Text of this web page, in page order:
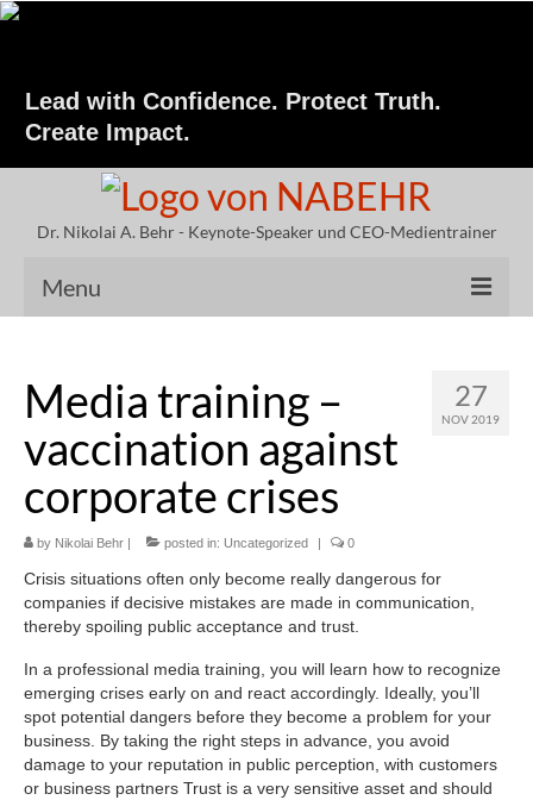
Lead with Confidence. Protect Truth.
Create Impact.
Dr. Nikolai A. Behr - Keynote-Speaker und CEO-Medientrainer
Menu
Speeches by Dr. Behr
Vita Nikolai A. Behr
Crisis Communication
Media training
References
German
English
27
NOV 2019
Media training –
vaccination against
corporate crises
by Nikolai Behr | posted in: Uncategorized | 0
Crisis situations often only become really dangerous for
companies if decisive mistakes are made in communication,
thereby spoiling public acceptance and trust.
In a professional media training, you will learn how to recognize
emerging crises early on and react accordingly. Ideally, you’ll
spot potential dangers before they become a problem for your
business. By taking the right steps in advance, you avoid
damage to your reputation in public perception, with customers
or business partners Trust is a very sensitive asset and should